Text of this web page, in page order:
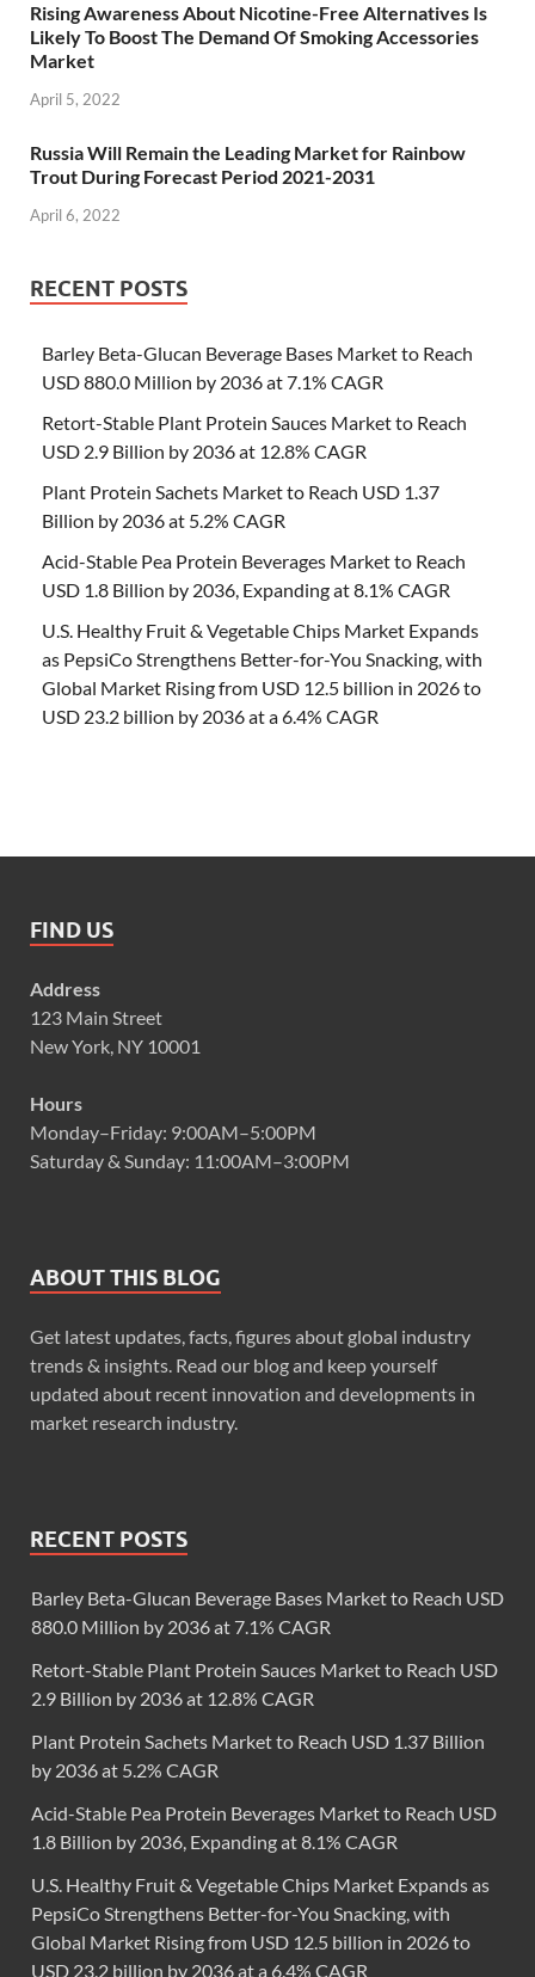
Rising Awareness About Nicotine-Free Alternatives Is
Likely To Boost The Demand Of Smoking Accessories
Market
April 5, 2022
Russia Will Remain the Leading Market for Rainbow
Trout During Forecast Period 2021-2031
April 6, 2022
RECENT POSTS
Barley Beta-Glucan Beverage Bases Market to Reach
USD 880.0 Million by 2036 at 7.1% CAGR
Retort-Stable Plant Protein Sauces Market to Reach
USD 2.9 Billion by 2036 at 12.8% CAGR
Plant Protein Sachets Market to Reach USD 1.37
Billion by 2036 at 5.2% CAGR
Acid-Stable Pea Protein Beverages Market to Reach
USD 1.8 Billion by 2036, Expanding at 8.1% CAGR
U.S. Healthy Fruit & Vegetable Chips Market Expands
as PepsiCo Strengthens Better-for-You Snacking, with
Global Market Rising from USD 12.5 billion in 2026 to
USD 23.2 billion by 2036 at a 6.4% CAGR
FIND US
Address
123 Main Street
New York, NY 10001
Hours
Monday–Friday: 9:00AM–5:00PM
Saturday & Sunday: 11:00AM–3:00PM
ABOUT THIS BLOG
Get latest updates, facts, figures about global industry
trends & insights. Read our blog and keep yourself
updated about recent innovation and developments in
market research industry.
RECENT POSTS
Barley Beta-Glucan Beverage Bases Market to Reach USD
880.0 Million by 2036 at 7.1% CAGR
Retort-Stable Plant Protein Sauces Market to Reach USD
2.9 Billion by 2036 at 12.8% CAGR
Plant Protein Sachets Market to Reach USD 1.37 Billion
by 2036 at 5.2% CAGR
Acid-Stable Pea Protein Beverages Market to Reach USD
1.8 Billion by 2036, Expanding at 8.1% CAGR
U.S. Healthy Fruit & Vegetable Chips Market Expands as
PepsiCo Strengthens Better-for-You Snacking, with
Global Market Rising from USD 12.5 billion in 2026 to
USD 23.2 billion by 2036 at a 6.4% CAGR